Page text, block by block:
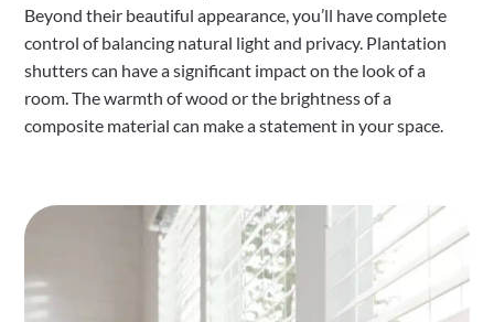
Beyond their beautiful appearance, you’ll have complete
control of balancing natural light and privacy. Plantation
shutters can have a significant impact on the look of a
room. The warmth of wood or the brightness of a
composite material can make a statement in your space.